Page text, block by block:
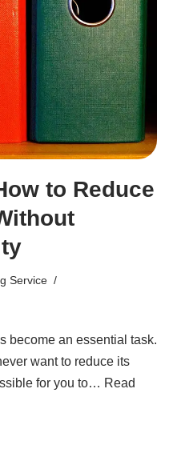
to Reduce
Service
become an essential task.
want to reduce its
for you to… Read